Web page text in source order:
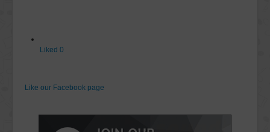
Liked 0
Like our Facebook page